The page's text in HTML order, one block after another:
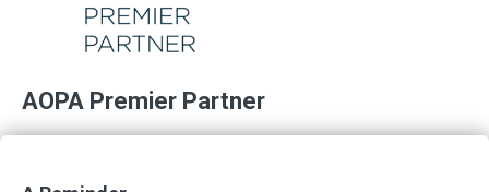
AOPA Premier Partner
membership in their mission of advancing the growth and